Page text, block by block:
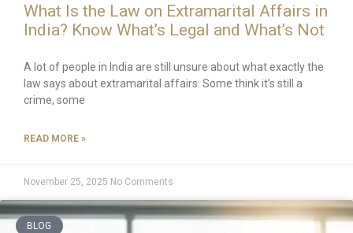
What Is the Law on Extramarital Affairs in
India? Know What’s Legal and What’s Not
A lot of people in India are still unsure about what exactly the
law says about extramarital affairs. Some think it’s still a
crime, some
READ MORE »
November 25, 2025 No Comments
BLOG